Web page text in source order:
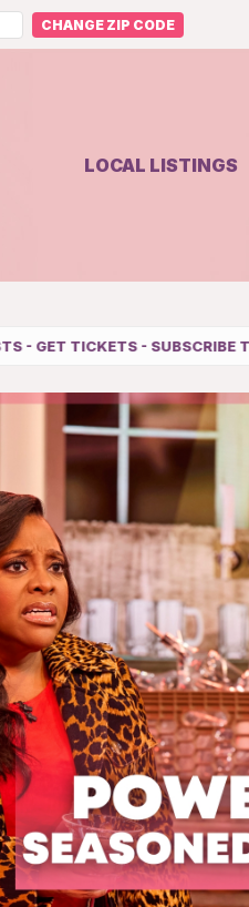
CHANGE ZIP CODE
LOCAL LISTINGS
TO OUR YOUTUBE CHANNEL-